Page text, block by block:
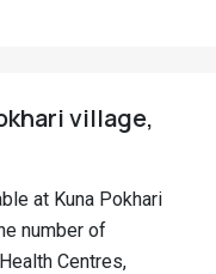
village,
at Kuna Pokhari
number of
Centres,